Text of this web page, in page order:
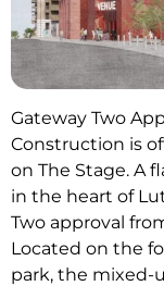
Gateway Two
Construction is
on The Stage. A
in the heart of
Two approval
Located on the
park, the mixed-